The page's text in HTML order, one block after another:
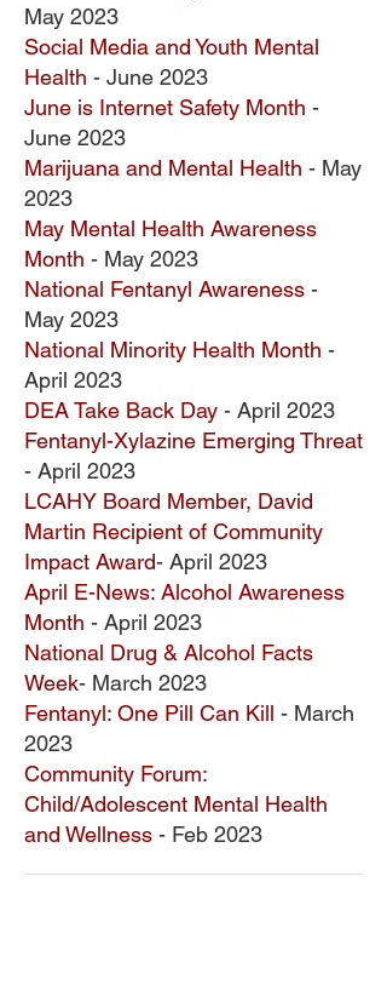
May 2023
Social Media and Youth Mental
Health - June 2023
June is Internet Safety Month -
June 2023
Marijuana and Mental Health - May
2023
May Mental Health Awareness
Month - May 2023
National Fentanyl Awareness -
May 2023
National Minority Health Month -
April 2023
DEA Take Back Day - April 2023
Fentanyl-Xylazine Emerging Threat
- April 2023
LCAHY Board Member, David
Martin Recipient of Community
Impact Award- April 2023
April E-News: Alcohol Awareness
Month - April 2023
National Drug & Alcohol Facts
Week- March 2023
Fentanyl: One Pill Can Kill - March
2023
Community Forum:
Child/Adolescent Mental Health
and Wellness - Feb 2023